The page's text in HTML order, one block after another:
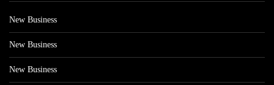
New Business
New Business
New Business